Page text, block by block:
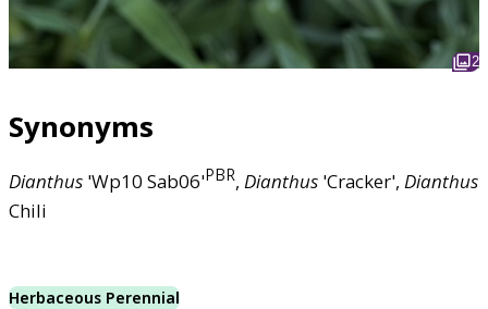
2
Synonyms
Dianthus 'Wp10 Sab06'PBR, Dianthus 'Cracker', Dianthus
Chili
Herbaceous Perennial